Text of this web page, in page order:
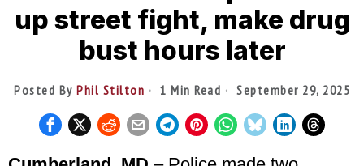
up street fight, make drug
bust hours later
Posted By Phil Stilton 1 Min Read September 29, 2025